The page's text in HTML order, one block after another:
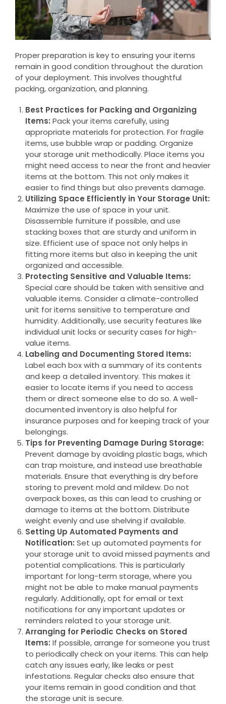
Proper preparation is key to ensuring your items
remain in good condition throughout the duration
of your deployment. This involves thoughtful
packing, organization, and planning.
Best Practices for Packing and Organizing
Items: Pack your items carefully, using
appropriate materials for protection. For fragile
items, use bubble wrap or padding. Organize
your storage unit methodically. Place items you
might need access to near the front and heavier
items at the bottom. This not only makes it
easier to find things but also prevents damage.
Utilizing Space Efficiently in Your Storage Unit:
Maximize the use of space in your unit.
Disassemble furniture if possible, and use
stacking boxes that are sturdy and uniform in
size. Efficient use of space not only helps in
fitting more items but also in keeping the unit
organized and accessible.
Protecting Sensitive and Valuable Items:
Special care should be taken with sensitive and
valuable items. Consider a climate-controlled
unit for items sensitive to temperature and
humidity. Additionally, use security features like
individual unit locks or security cases for high-
value items.
Labeling and Documenting Stored Items:
Label each box with a summary of its contents
and keep a detailed inventory. This makes it
easier to locate items if you need to access
them or direct someone else to do so. A well-
documented inventory is also helpful for
insurance purposes and for keeping track of your
belongings.
Tips for Preventing Damage During Storage:
Prevent damage by avoiding plastic bags, which
can trap moisture, and instead use breathable
materials. Ensure that everything is dry before
storing to prevent mold and mildew. Do not
overpack boxes, as this can lead to crushing or
damage to items at the bottom. Distribute
weight evenly and use shelving if available.
Setting Up Automated Payments and
Notification: Set up automated payments for
your storage unit to avoid missed payments and
potential complications. This is particularly
important for long-term storage, where you
might not be able to make manual payments
regularly. Additionally, opt for email or text
notifications for any important updates or
reminders related to your storage unit.
Arranging for Periodic Checks on Stored
Items: If possible, arrange for someone you trust
to periodically check on your items. This can help
catch any issues early, like leaks or pest
infestations. Regular checks also ensure that
your items remain in good condition and that
the storage unit is secure.